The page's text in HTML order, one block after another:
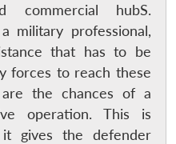
commercial hubS.
military professional,
that has to be
forces to reach these
the chances of a
operation. This is
it gives the defender